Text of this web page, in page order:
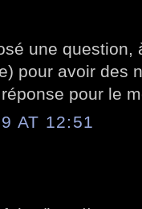
une question,
pour avoir des
pour le
AT 12:51